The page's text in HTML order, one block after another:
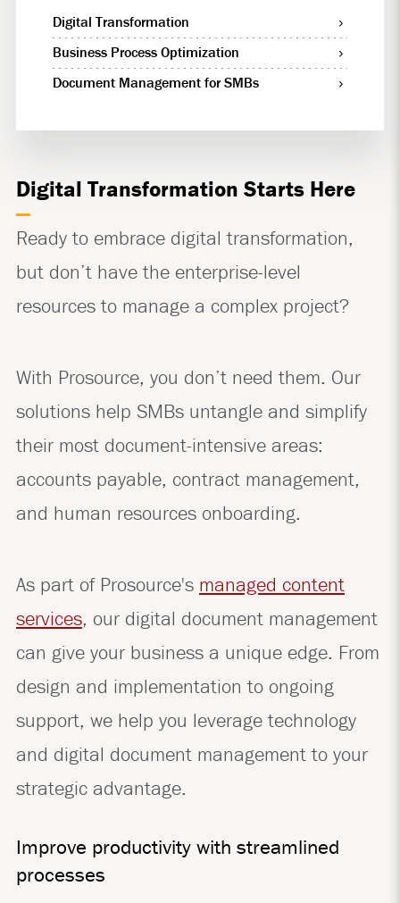
Digital Transformation
Business Process Optimization
Document Management for SMBs
Digital Transformation Starts Here
Ready to embrace digital transformation,
but don’t have the enterprise-level
resources to manage a complex project?
With Prosource, you don’t need them. Our
solutions help SMBs untangle and simplify
their most document-intensive areas:
accounts payable, contract management,
and human resources onboarding.
As part of Prosource's managed content
services, our digital document management
can give your business a unique edge. From
design and implementation to ongoing
support, we help you leverage technology
and digital document management to your
strategic advantage.
Improve productivity with streamlined
processes